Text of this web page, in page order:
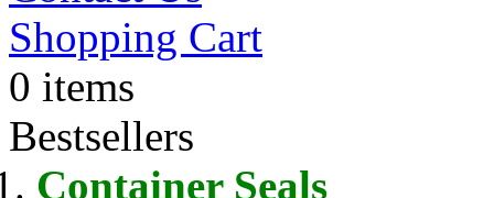
Shopping Cart
0 items
Bestsellers
Container Seals